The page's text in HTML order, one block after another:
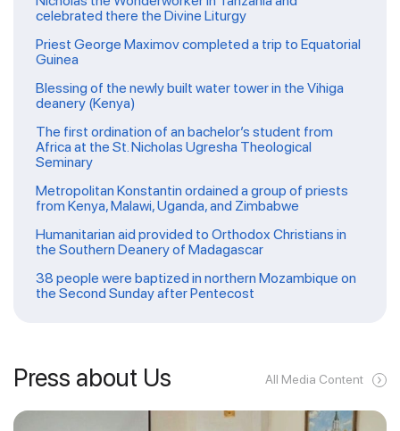
celebrated there the Divine Liturgy
Priest George Maximov completed a trip to Equatorial
Guinea
Blessing of the newly built water tower in the Vihiga
deanery (Kenya)
The first ordination of an bachelor’s student from
Africa at the St. Nicholas Ugresha Theological
Seminary
Metropolitan Konstantin ordained a group of priests
from Kenya, Malawi, Uganda, and Zimbabwe
Humanitarian aid provided to Orthodox Christians in
the Southern Deanery of Madagascar
38 people were baptized in northern Mozambique on
the Second Sunday after Pentecost
Press about Us All Media Content